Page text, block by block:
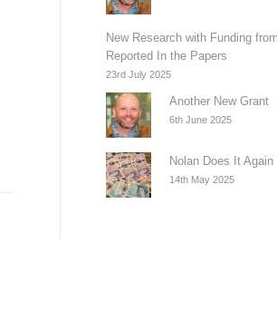
New Research with Funding
Reported In the Papers
23rd July 2025
Another New Grant
6th June 2025
Nolan Does It Again
14th May 2025